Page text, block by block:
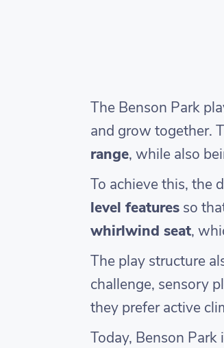
The Benson Park
and grow together.
range, while also
To achieve this, the
level features so
whirlwind seat,
The play structure
challenge, sensory
they prefer active
Today, Benson Park